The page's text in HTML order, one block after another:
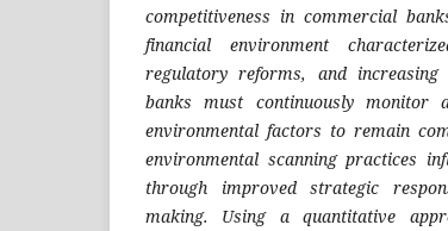
competitiveness in commercial
financial environment
regulatory reforms, and increasing
banks must continuously monitor
environmental factors to remain
environmental scanning practices
through improved strategic
making. Using a quantitative